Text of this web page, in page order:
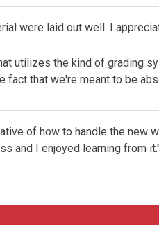
were laid out well. I
utilizes the kind of grading
that we're meant to be
of how to handle the new
and I enjoyed learning from